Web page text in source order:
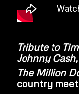
Tribute to
Johnny
The Million
country